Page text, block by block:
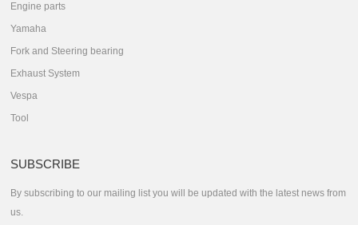
Engine parts
Yamaha
Fork and Steering bearing
Exhaust System
Vespa
Tool
SUBSCRIBE
By subscribing to our mailing list you will be updated with the latest news from
us.